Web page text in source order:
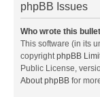
phpBB Issues
Who wrote this
This software (in its
copyrightphpBB
Public License,
About phpBB for